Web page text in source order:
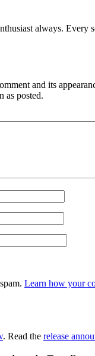
always.
and its
as posted.
Learn how your
. Read the release